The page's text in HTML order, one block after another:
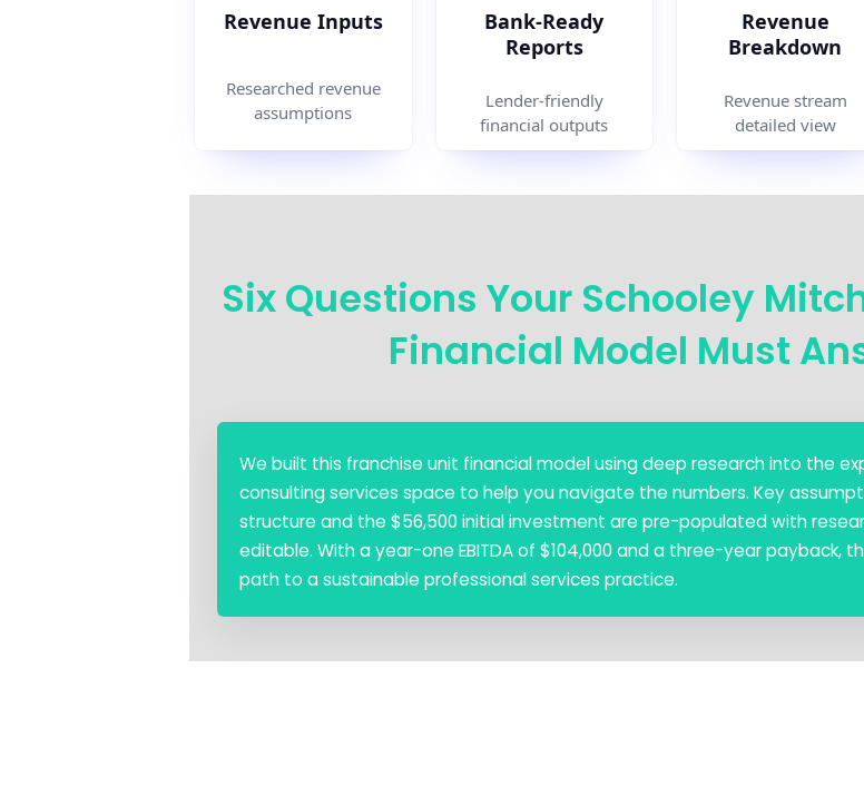
Revenue Inputs
Researched revenue
assumptions
Bank-Ready
Reports
Lender-friendly
financial outputs
Revenue
Breakdown
Revenue stream
detailed view
Six Questions Your Schooley
Financial Model Must
We built this franchise unit financial model using deep research into the
consulting services space to help you navigate the numbers. Key
structure and the $56,500 initial investment are pre-populated with
editable. With a year-one EBITDA of $104,000 and a three-year payback,
path to a sustainable professional services practice.